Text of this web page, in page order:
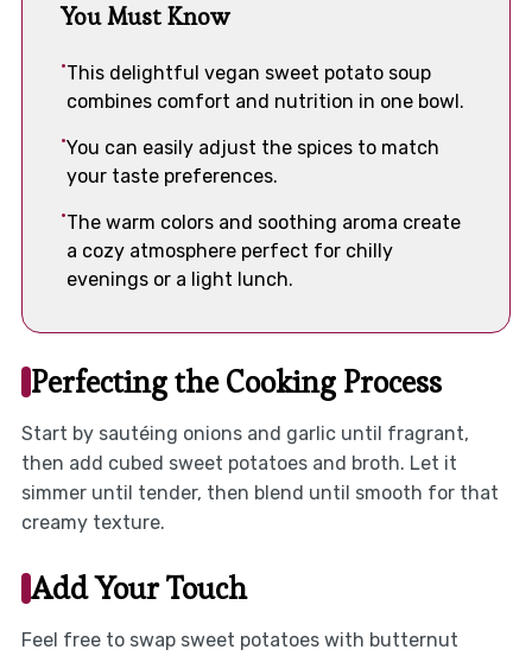
You Must Know
This delightful vegan sweet potato soup
combines comfort and nutrition in one bowl.
You can easily adjust the spices to match
your taste preferences.
The warm colors and soothing aroma create
a cozy atmosphere perfect for chilly
evenings or a light lunch.
Perfecting the Cooking Process
Start by sautéing onions and garlic until fragrant,
then add cubed sweet potatoes and broth. Let it
simmer until tender, then blend until smooth for that
creamy texture.
Add Your Touch
Feel free to swap sweet potatoes with butternut